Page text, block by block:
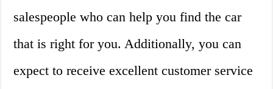
salespeople who can help you find the car
that is right for you. Additionally, you can
expect to receive excellent customer service